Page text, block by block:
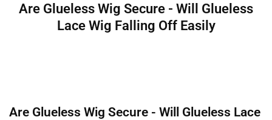
Are Glueless Wig Secure - Will Glueless
Lace Wig Falling Off Easily
Are Glueless Wig Secure - Will Glueless Lace